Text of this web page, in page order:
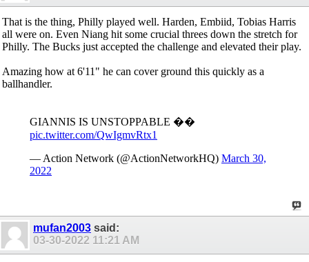
That is the thing, Philly played well. Harden, Embiid, Tobias Harris
all were on. Even Niang hit some crucial threes down the stretch for
Philly. The Bucks just accepted the challenge and elevated their play.
Amazing how at 6'11" he can cover ground this quickly as a
ballhandler.
GIANNIS IS UNSTOPPABLE ��
pic.twitter.com/QwIgmvRtx1
— Action Network (@ActionNetworkHQ) March 30,
2022
mufan2003 said:
03-30-2022 11:21 AM